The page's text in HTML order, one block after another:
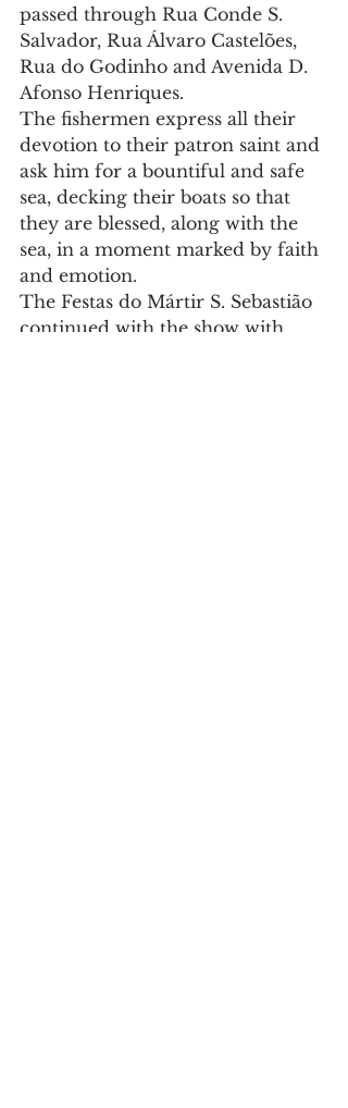
passed through Rua Conde S.
Salvador, Rua Álvaro Castelões,
Rua do Godinho and Avenida D.
Afonso Henriques.
The fishermen express all their
devotion to their patron saint and
ask him for a bountiful and safe
sea, decking their boats so that
they are blessed, along with the
sea, in a moment marked by faith
and emotion.
The Festas do Mártir S. Sebastião
continued with the show with